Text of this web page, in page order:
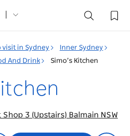
visit in Sydney
Inner Sydney
And Drink Simo’s Kitchen
3 (Upstairs) Balmain NSW